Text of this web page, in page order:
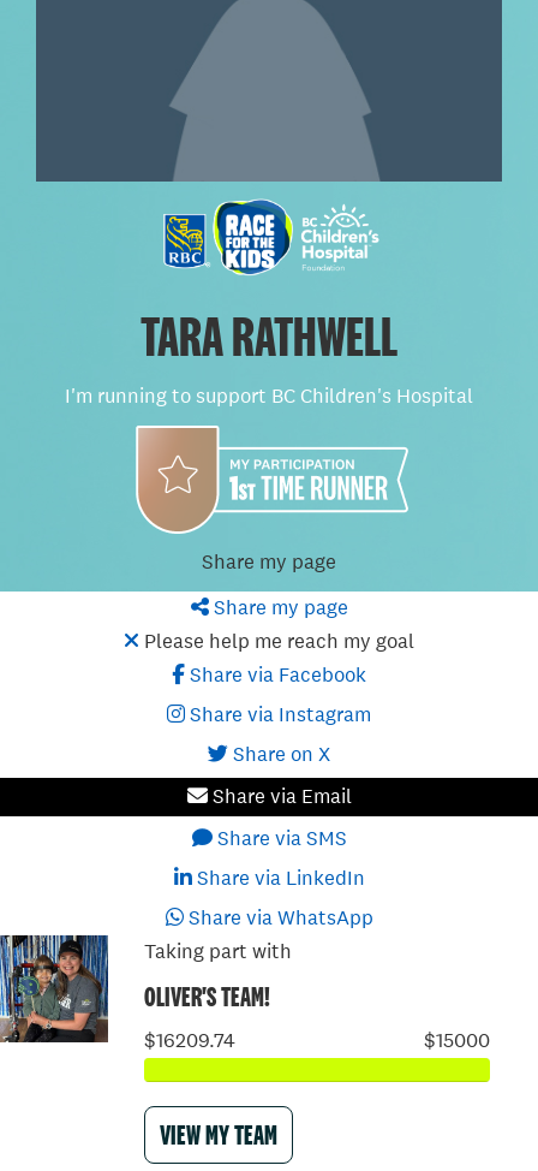
TARA RATHWELL
I'm running to support BC Children's Hospital
Share my page
Share my page
Please help me reach my goal
Share via Facebook
Share via Instagram
Share on X
Share via Email
Share via SMS
Share via LinkedIn
Share via WhatsApp
Taking part with
OLIVER'S TEAM!
$16209.74 $15000
VIEW MY TEAM